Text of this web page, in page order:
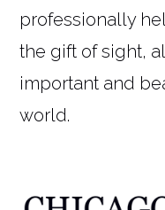
professionally
the gift of sight,
important and
world.